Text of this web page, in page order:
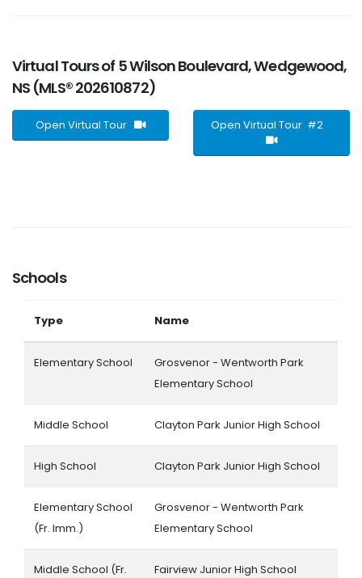
Virtual Tours of 5 Wilson Boulevard, Wedgewood,
NS (MLS® 202610872)
Open Virtual Tour Open Virtual Tour #2
Schools
Type Name
Elementary School
Grosvenor - Wentworth Park
Elementary School
Middle School Clayton Park Junior High School
High School Clayton Park Junior High School
Elementary School
(Fr. Imm.)
Grosvenor - Wentworth Park
Elementary School
Middle School (Fr.
Fairview Junior High School